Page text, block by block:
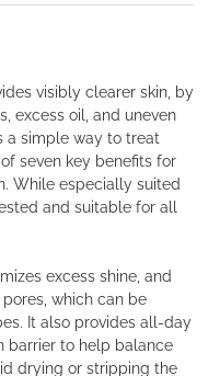
visibly clearer skin, by
excess oil, and uneven
a simple way to treat
seven key benefits for
While especially suited
and suitable for all
excess shine, and
which can be
It also provides all-day
barrier to help balance
drying or stripping the